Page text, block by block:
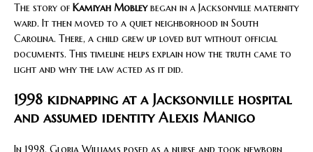
The story of Kamiyah Mobleybegan in a Jacksonville maternity
ward. It then moved to a quiet neighborhood in South
Carolina. There, a child grew up loved but without official
documents. This timeline helps explain how the truth came to
light and why the law acted as it did.
1998 kidnapping at a Jacksonville hospital
and assumed identity Alexis Manigo
In 1998, Gloria Williams posed as a nurse and took newborn